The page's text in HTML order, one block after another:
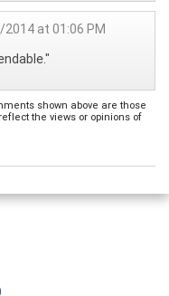
at 01:06 PM
shown above are those
the views or opinions of